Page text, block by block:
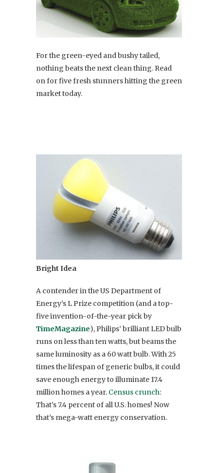
For the green-eyed and bushy tailed,
nothing beats the next clean thing. Read
on for five fresh stunners hitting the green
market today.
Bright Idea
A contender in the US Department of
Energy’s L Prize competition (and a top-
five invention-of-the-year pick by
TimeMagazine), Philips’ brilliant LED bulb
runs on less than ten watts, but beams the
same luminosity as a 60 watt bulb. With 25
times the lifespan of generic bulbs, it could
save enough energy to illuminate 17.4
million homes a year. Census crunch:
That’s 7.4 percent of all U.S. homes! Now
that’s mega-watt energy conservation.